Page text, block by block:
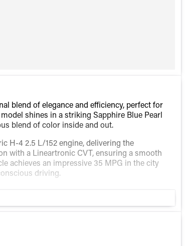
blend of elegance and efficiency, perfect for
shines in a striking Sapphire Blue Pearl
blend of color inside and out.
H-4 2.5 L/152 engine, delivering the
with a Lineartronic CVT, ensuring a smooth
achieves an impressive 35 MPG in the city
driving.